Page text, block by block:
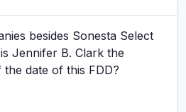
besides Sonesta Select
Jennifer B. Clark the
date of this FDD?